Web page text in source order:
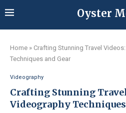
Oyster
Home » Crafting Stunning Travel
Techniques and Gear
Videography
Crafting Stunning
Videography